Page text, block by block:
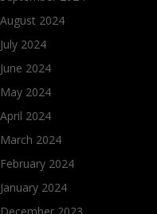
August 2024
July 2024
June 2024
May 2024
April 2024
March 2024
February 2024
January 2024